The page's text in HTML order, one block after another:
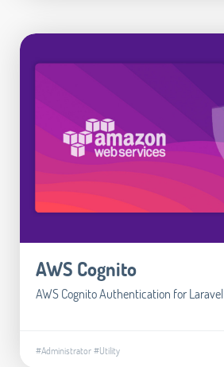
AWS Cognito
AWS Cognito Authentication for Laravel
#Administrator#Utility